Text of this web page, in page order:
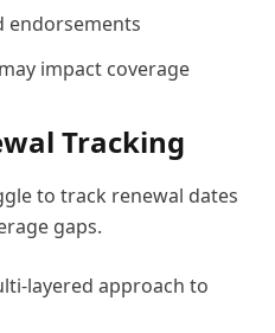
endorsements
impact coverage
Tracking
to track renewal dates
gaps.
layered approach to